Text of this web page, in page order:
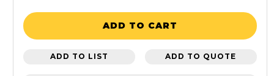
ADD TO CART
ADD TO LIST ADD TO QUOTE